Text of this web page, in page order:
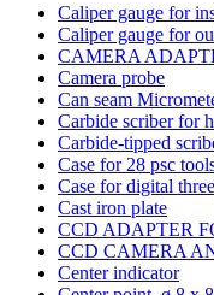
Caliper gauge for
Caliper gauge for
CAMERA
Camera probe
Can seam
Carbide scriber for
Carbide-tipped
Case for 28 psc
Case for digital
Cast iron plate
CCD ADAPTER
CCD CAMERA
Center indicator